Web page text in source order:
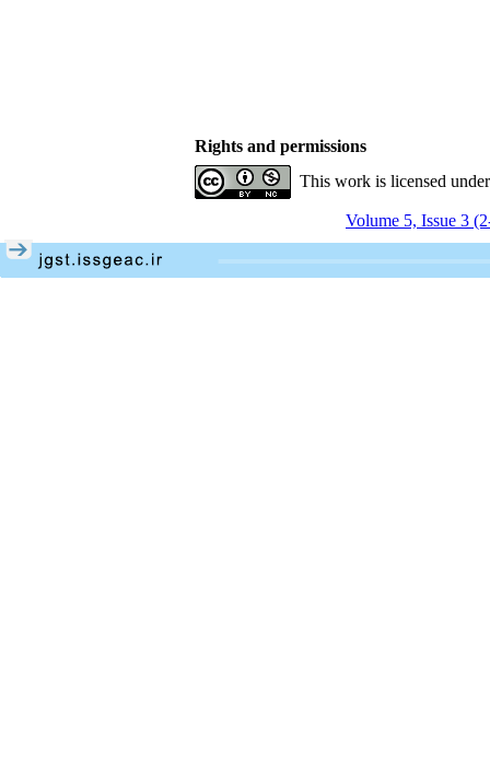
Rights and permissions
This work is licensed
Volume 5, Issue 3